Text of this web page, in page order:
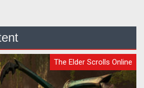
The Elder Scrolls Online